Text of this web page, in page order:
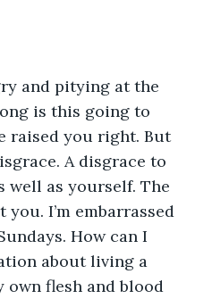
and pitying at the
is this going to
raised you right. But
A disgrace to
well as yourself. The
I’m embarrassed
How can I
about living a
flesh and blood